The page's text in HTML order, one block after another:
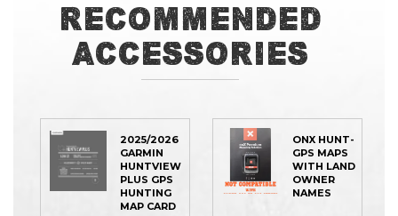
Recommended
Accessories
2025/2026
GARMIN
HUNTVIEW
PLUS GPS
HUNTING
MAP CARD
ONX HUNT-
GPS MAPS
WITH LAND
OWNER
NAMES